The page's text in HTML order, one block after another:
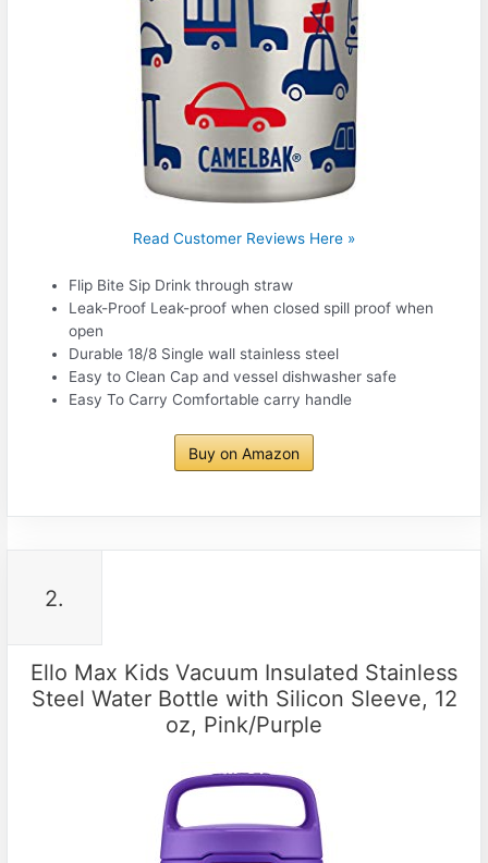
Read Customer Reviews Here »
Flip Bite Sip Drink through straw
Leak-Proof Leak-proof when closed spill proof when
open
Durable 18/8 Single wall stainless steel
Easy to Clean Cap and vessel dishwasher safe
Easy To Carry Comfortable carry handle
Buy on Amazon
2.
Ello Max Kids Vacuum Insulated Stainless
Steel Water Bottle with Silicon Sleeve, 12
oz, Pink/Purple